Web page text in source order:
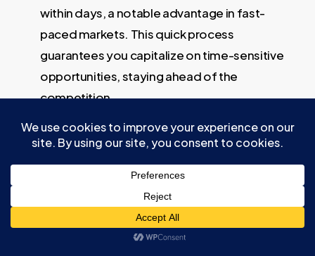
within days, a notable advantage in fast-
paced markets. This quick process
guarantees you capitalize on time-sensitive
opportunities, staying ahead of the
competition.
the purchase price, you minimize financial risk.
effectively, appearing as cash buyers which
often leads to better deals.
End Buyer Assurance: The success of
transactional funding heavily relies on having